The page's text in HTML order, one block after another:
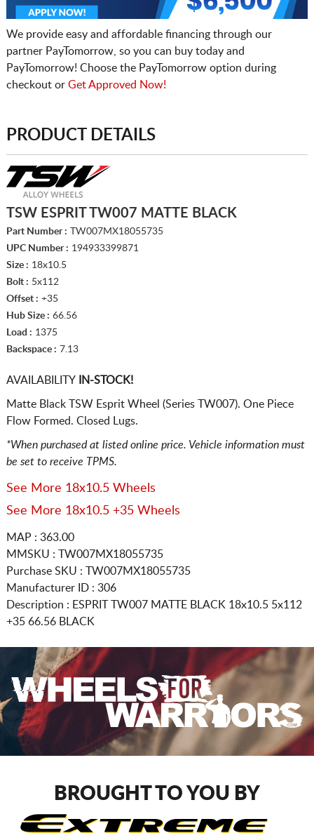
We provide easy and affordable financing through our
partner PayTomorrow, so you can buy today and
PayTomorrow! Choose the PayTomorrow option during
checkout or Get Approved Now!
PRODUCT DETAILS
TSW ESPRIT TW007 MATTE BLACK
Part Number : TW007MX18055735
UPC Number : 194933399871
Size : 18x10.5
Bolt : 5x112
Offset : +35
Hub Size : 66.56
Load : 1375
Backspace : 7.13
AVAILABILITYIN-STOCK!
Matte Black TSW Esprit Wheel (Series TW007). One Piece
Flow Formed. Closed Lugs.
*When purchased at listed online price. Vehicle information must
be set to receive TPMS.
See More 18x10.5 Wheels
See More 18x10.5 +35 Wheels
MAP : 363.00
MMSKU : TW007MX18055735
Purchase SKU : TW007MX18055735
Manufacturer ID : 306
Description : ESPRIT TW007 MATTE BLACK 18x10.5 5x112
+35 66.56 BLACK
BROUGHT TO YOU BY